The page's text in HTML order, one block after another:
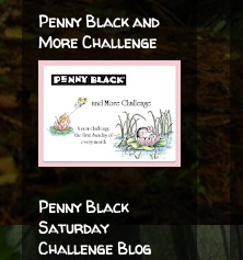
Penny Black and
More Challenge
Penny Black
Saturday
Challenge Blog